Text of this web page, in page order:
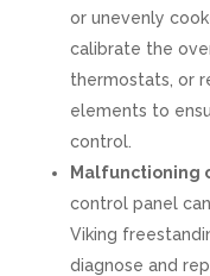
or unevenly
calibrate the
thermostats, or
elements to
control.
Malfunctioning
control panel
Viking
diagnose and